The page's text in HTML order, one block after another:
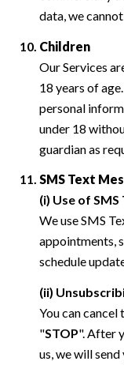
data, we
Children
Our Services
18 years of
personal
under 18
guardian as
SMS Text
(i) Use of
We use SMS
appointments,
schedule
(ii)
You can cancel
"STOP". After
us, we will